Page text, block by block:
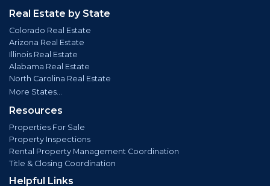
Real Estate by State
Colorado Real Estate
Arizona Real Estate
Illinois Real Estate
Alabama Real Estate
North Carolina Real Estate
More States...
Resources
Properties For Sale
Property Inspections
Rental Property Management Coordination
Title & Closing Coordination
Helpful Links